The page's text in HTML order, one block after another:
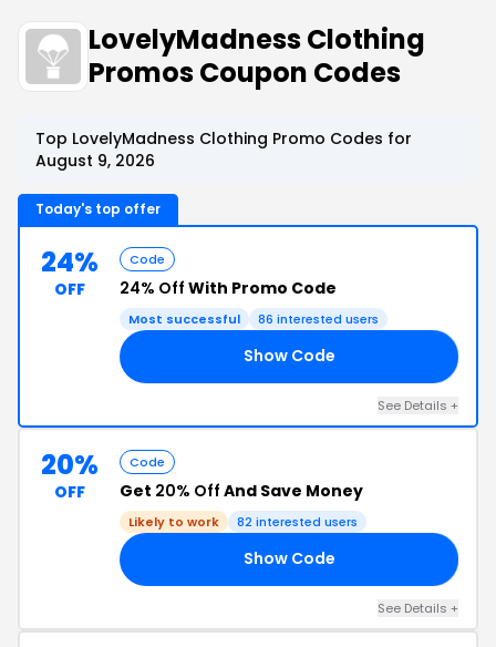
LovelyMadness Clothing
Promos Coupon Codes
Top LovelyMadness Clothing Promo Codes for
August 9, 2026
Today's top offer
24%
OFF
Code
24% Off With Promo Code
Most successful 86 interested users
Show Code
See Details +
20%
OFF
Code
Get 20% Off And Save Money
Likely to work 82 interested users
Show Code
See Details +